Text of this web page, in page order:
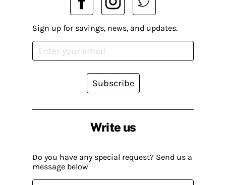
Write us
Do you have any special request? Send us a
message below
Sign up for savings, news, and updates.
Subscribe